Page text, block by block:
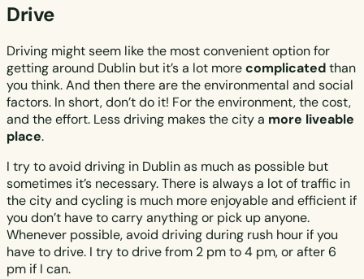
Drive
Driving might seem like the most convenient option for
getting around Dublin but it’s a lot morecomplicatedthan
you think. And then there are the environmental and social
factors. In short, don’t do it! For the environment, the cost,
and the effort. Less driving makes the city a more liveable
place.
I try to avoid driving in Dublin as much as possible but
sometimes it’s necessary. There is always a lot of traffic in
the city and cycling is much more enjoyable and efficient if
you don’t have to carry anything or pick up anyone.
Whenever possible, avoid driving during rush hour if you
have to drive. I try to drive from 2 pm to 4 pm, or after 6
pm if I can.